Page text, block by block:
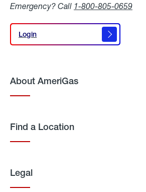
Emergency? Call 1-800-805-0659
Login
Login
About AmeriGas
Find a Location
Legal